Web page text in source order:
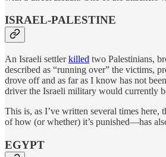
ISRAEL-PALESTINE
An Israeli settlerkilled two Palestinians,
described as “running over” the victims,
drove off and as far as I know has not
driver the Israeli military would currently
This is, as I’ve written several times
of how (or whether) it’s punished—has
EGYPT